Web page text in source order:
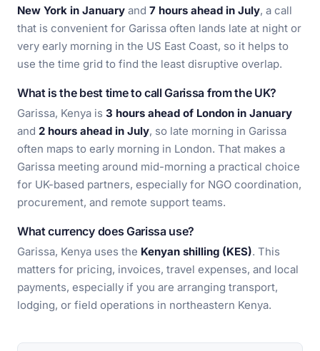
New York in January and 7 hours ahead in July, a call
that is convenient for Garissa often lands late at night or
very early morning in the US East Coast, so it helps to
use the time grid to find the least disruptive overlap.
What is the best time to call Garissa from the UK?
Garissa, Kenya is 3 hours ahead of London in January
and 2 hours ahead in July, so late morning in Garissa
often maps to early morning in London. That makes a
Garissa meeting around mid-morning a practical choice
for UK-based partners, especially for NGO coordination,
procurement, and remote support teams.
What currency does Garissa use?
Garissa, Kenya uses the Kenyan shilling (KES). This
matters for pricing, invoices, travel expenses, and local
payments, especially if you are arranging transport,
lodging, or field operations in northeastern Kenya.